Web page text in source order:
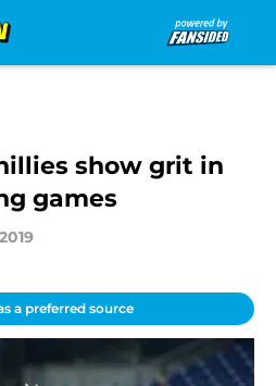
show grit in
games
a preferred source